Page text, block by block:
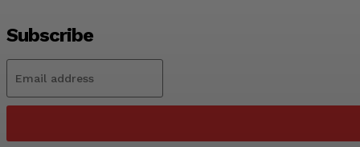
Subscribe